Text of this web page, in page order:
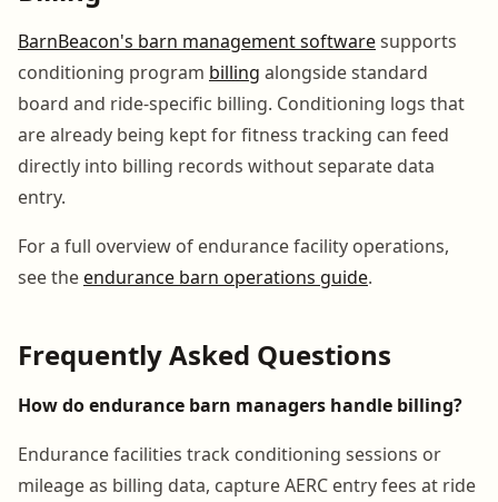
BarnBeacon's barn management softwaresupports
conditioning program billing alongside standard
board and ride-specific billing. Conditioning logs that
are already being kept for fitness tracking can feed
directly into billing records without separate data
entry.
For a full overview of endurance facility operations,
see theendurance barn operations guide.
Frequently Asked Questions
How do endurance barn managers handle billing?
Endurance facilities track conditioning sessions or
mileage as billing data, capture AERC entry fees at ride